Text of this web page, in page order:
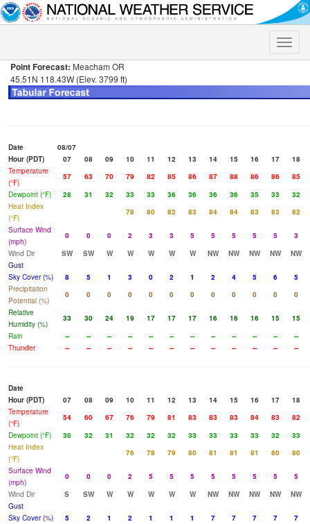
Toggle
Point Forecast: Meacham OR
45.51N 118.43W (Elev. 3799 ft)
Date
08/07
Hour (PDT)
07 08 09 10 11 12 13 14 15 16 17
18
Temperature
(°F)
57 63 70 79 82 85 86 87 88 86 86
85
Dewpoint (°F)
28 31 32 33 33 36 36 36 36 35 33
32
Heat Index
(°F)
78 80 82 83 84 84 83 83
82
Surface Wind
(mph)
0 0 0 2 3 3 5 5 5 5 5
3
Wind Dir
SW SW W W W W W NW NW NW NW
NW
Gust
Sky Cover (%)
8 5 1 3 0 2 1 2 4 5 6
5
Precipitation
Potential (%)
0 0 0 0 0 0 0 0 0 0 0
0
Relative
Humidity (%)
33 30 24 19 17 17 17 16 16 16 15
15
Rain
-- -- -- -- -- -- -- -- -- -- --
--
Thunder
-- -- -- -- -- -- -- -- -- -- -- --
Date
Hour (PDT)
07 08 09 10 11 12 13 14 15 16 17
18
Temperature
(°F)
54 60 67 76 79 81 83 83 83 84 83
82
Dewpoint (°F)
30 32 31 32 32 32 33 33 33 33 32
33
Heat Index
(°F)
76 78 79 80 81 81 81 80
80
Surface Wind
(mph)
0 0 0 2 5 5 5 5 5 5 5
5
Wind Dir
S SW W W W W W NW NW NW NW
NW
Gust
Sky Cover (%)
5 2 1 2 1 1 1 7 7 7 7
7